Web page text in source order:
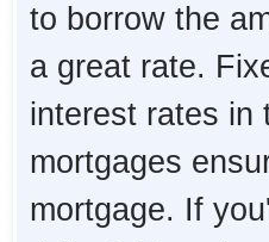
to borrow the
a great rate.
interest rates in
mortgages
mortgage. If